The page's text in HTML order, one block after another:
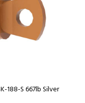
188-S 667lb Silver